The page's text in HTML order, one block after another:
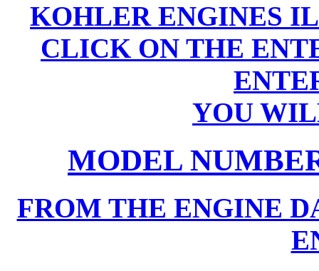
KOHLER ENGINES
CLICK ON THE
YOU
MODEL
FROM THE ENGINE